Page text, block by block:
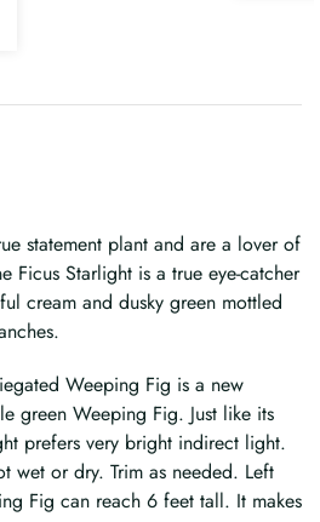
statement plant and are a lover of
Ficus Starlight is a true eye-catcher
cream and dusky green mottled
Weeping Fig is a new
green Weeping Fig. Just like its
prefers very bright indirect light.
wet or dry. Trim as needed. Left
Fig can reach 6 feet tall. It makes